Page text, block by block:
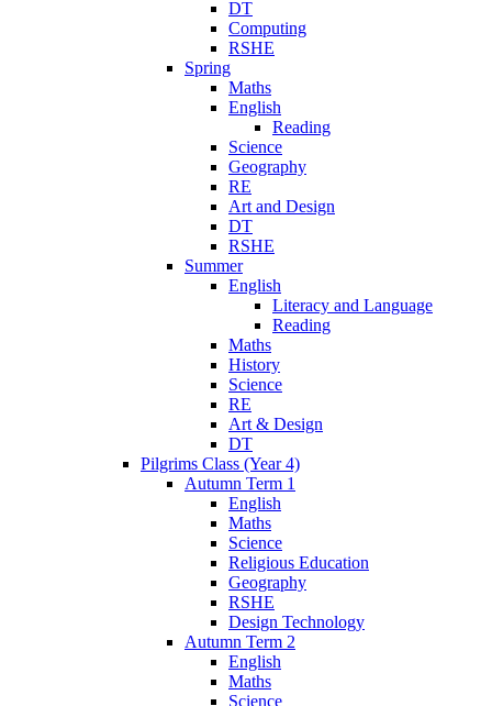
DT
Computing
RSHE
Spring
Maths
English
Reading
Science
Geography
RE
Art and Design
DT
RSHE
Summer
English
Literacy and Language
Reading
Maths
History
Science
RE
Art & Design
DT
Pilgrims Class (Year 4)
Autumn Term 1
English
Maths
Science
Religious Education
Geography
RSHE
Design Technology
Autumn Term 2
English
Maths
Science